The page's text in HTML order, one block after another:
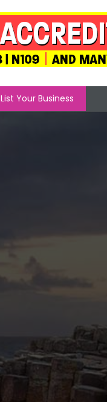
List Your Business